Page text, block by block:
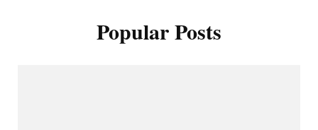
Popular Posts